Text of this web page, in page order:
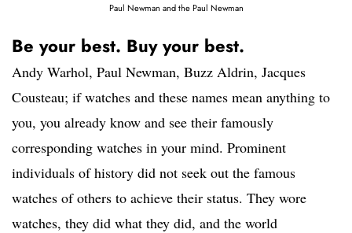
Paul Newman and the Paul Newman
Be your best. Buy your best.
Andy Warhol, Paul Newman, Buzz Aldrin, Jacques
Cousteau; if watches and these names mean anything to
you, you already know and see their famously
corresponding watches in your mind. Prominent
individuals of history did not seek out the famous
watches of others to achieve their status. They wore
watches, they did what they did, and the world